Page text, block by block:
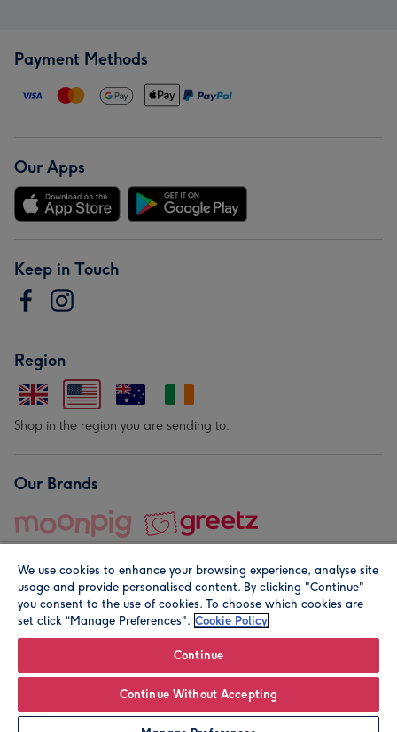
Personalise
Payment Methods
Our Apps
Keep in Touch
Region
Shop in the region you are sending to.
Our Brands
© Moonpig.com Limited 2026. Registered company address is
We use cookies to enhance your browsing experience, analyse site
usage and provide personalised content. By clicking "Continue"
you consent to the use of cookies. To choose which cookies are
set click “Manage Preferences". Cookie Policy
Continue
Continue Without Accepting